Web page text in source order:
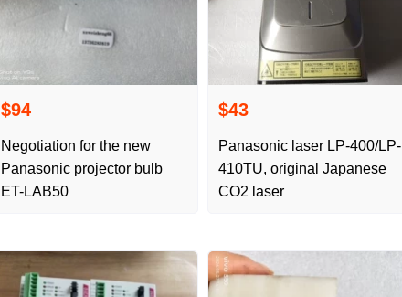
$94
Negotiation for the new
Panasonic projector bulb
ET-LAB50
$43
Panasonic laser LP-400/LP-
410TU, original Japanese
CO2 laser